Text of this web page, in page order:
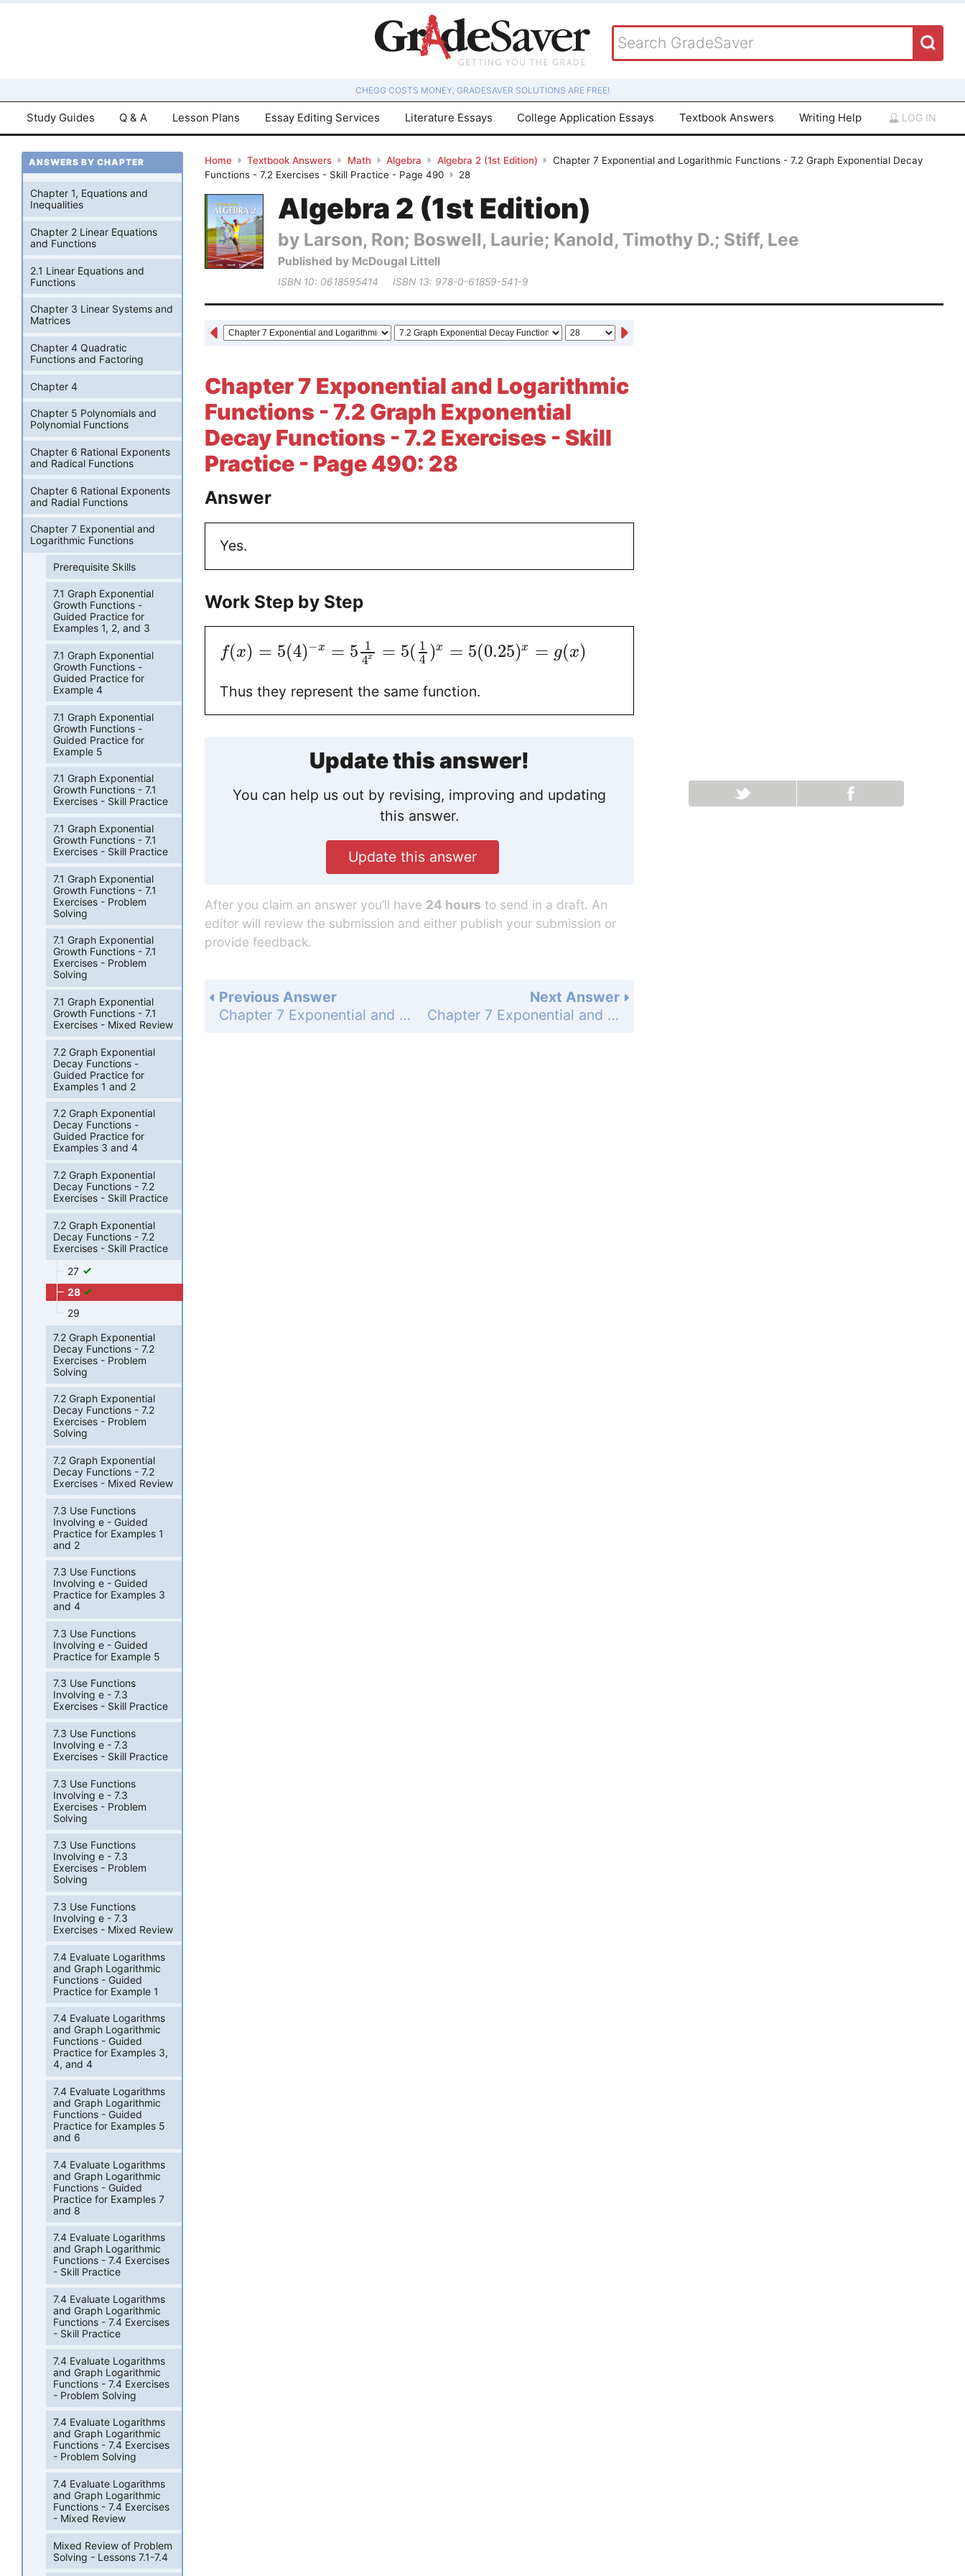
CHEGG COSTS MONEY, GRADESAVER SOLUTIONS ARE FREE!
Study Guides Q & A Lesson Plans Essay Editing Services Literature Essays College Application Essays Textbook Answers Writing Help LOG IN
Home Textbook Answers Math Algebra Algebra 2 (1st Edition)
Chapter 7 Exponential and Logarithmic Functions - 7.2 Graph Exponential Decay
Functions - 7.2 Exercises - Skill Practice - Page 490
28
Algebra 2 (1st Edition)
by Larson, Ron; Boswell, Laurie; Kanold, Timothy D.; Stiff, Lee
Published by McDougal Littell
ISBN 10: 0618595414 ISBN 13: 978-0-61859-541-9
Chapter 7 Exponential and Logarithmic
Functions - 7.2 Graph Exponential
Decay Functions - 7.2 Exercises - Skill
Practice - Page 490: 28
Answer
Yes.
Work Step by Step
f(x) = 5(4)−x = 5 1
4x = 5( 1
4 )x = 5(0.25)x = g(x)
Thus they represent the same function.
Update this answer!
You can help us out by revising, improving and updating
this answer.
Update this answer
After you claim an answer you’ll have 24 hours to send in a draft. An
editor will review the submission and either publish your submission or
provide feedback.
Next Answer
Chapter 7 Exponential and Logarithmic Functions - 7.2 Graph Exponential Decay Functions - 7.2 Exercises - Skill Practice - Page 490: 29
Previous Answer
Chapter 7 Exponential and Logarithmic Functions - 7.2 Graph Exponential Decay Functions - 7.2 Exercises - Skill Practice - Page 490: 27
ANSWERS BY CHAPTER
Chapter 1, Equations and
Inequalities
Chapter 2 Linear Equations
and Functions
2.1 Linear Equations and
Functions
Chapter 3 Linear Systems and
Matrices
Chapter 4 Quadratic
Functions and Factoring
Chapter 4
Chapter 5 Polynomials and
Polynomial Functions
Chapter 6 Rational Exponents
and Radical Functions
Chapter 6 Rational Exponents
and Radial Functions
Chapter 7 Exponential and
Logarithmic Functions
Prerequisite Skills
7.1 Graph Exponential
Growth Functions -
Guided Practice for
Examples 1, 2, and 3
7.1 Graph Exponential
Growth Functions -
Guided Practice for
Example 4
7.1 Graph Exponential
Growth Functions -
Guided Practice for
Example 5
7.1 Graph Exponential
Growth Functions - 7.1
Exercises - Skill Practice
7.1 Graph Exponential
Growth Functions - 7.1
Exercises - Skill Practice
7.1 Graph Exponential
Growth Functions - 7.1
Exercises - Problem
Solving
7.1 Graph Exponential
Growth Functions - 7.1
Exercises - Problem
Solving
7.1 Graph Exponential
Growth Functions - 7.1
Exercises - Mixed Review
7.2 Graph Exponential
Decay Functions -
Guided Practice for
Examples 1 and 2
7.2 Graph Exponential
Decay Functions -
Guided Practice for
Examples 3 and 4
7.2 Graph Exponential
Decay Functions - 7.2
Exercises - Skill Practice
7.2 Graph Exponential
Decay Functions - 7.2
Exercises - Skill Practice
27
28
29
7.2 Graph Exponential
Decay Functions - 7.2
Exercises - Problem
Solving
7.2 Graph Exponential
Decay Functions - 7.2
Exercises - Problem
Solving
7.2 Graph Exponential
Decay Functions - 7.2
Exercises - Mixed Review
7.3 Use Functions
Involving e - Guided
Practice for Examples 1
and 2
7.3 Use Functions
Involving e - Guided
Practice for Examples 3
and 4
7.3 Use Functions
Involving e - Guided
Practice for Example 5
7.3 Use Functions
Involving e - 7.3
Exercises - Skill Practice
7.3 Use Functions
Involving e - 7.3
Exercises - Skill Practice
7.3 Use Functions
Involving e - 7.3
Exercises - Problem
Solving
7.3 Use Functions
Involving e - 7.3
Exercises - Problem
Solving
7.3 Use Functions
Involving e - 7.3
Exercises - Mixed Review
7.4 Evaluate Logarithms
and Graph Logarithmic
Functions - Guided
Practice for Example 1
7.4 Evaluate Logarithms
and Graph Logarithmic
Functions - Guided
Practice for Examples 3,
4, and 4
7.4 Evaluate Logarithms
and Graph Logarithmic
Functions - Guided
Practice for Examples 5
and 6
7.4 Evaluate Logarithms
and Graph Logarithmic
Functions - Guided
Practice for Examples 7
and 8
7.4 Evaluate Logarithms
and Graph Logarithmic
Functions - 7.4 Exercises
- Skill Practice
7.4 Evaluate Logarithms
and Graph Logarithmic
Functions - 7.4 Exercises
- Skill Practice
7.4 Evaluate Logarithms
and Graph Logarithmic
Functions - 7.4 Exercises
- Problem Solving
7.4 Evaluate Logarithms
and Graph Logarithmic
Functions - 7.4 Exercises
- Problem Solving
7.4 Evaluate Logarithms
and Graph Logarithmic
Functions - 7.4 Exercises
- Mixed Review
Mixed Review of Problem
Solving - Lessons 7.1-7.4